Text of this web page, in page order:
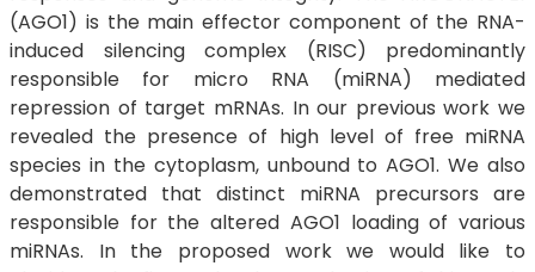
(AGO1) is the main effector component of the RNA-
induced silencing complex (RISC) predominantly
responsible for micro RNA (miRNA) mediated
repression of target mRNAs. In our previous work we
revealed the presence of high level of free miRNA
species in the cytoplasm, unbound to AGO1. We also
demonstrated that distinct miRNA precursors are
responsible for the altered AGO1 loading of various
miRNAs. In the proposed work we would like to